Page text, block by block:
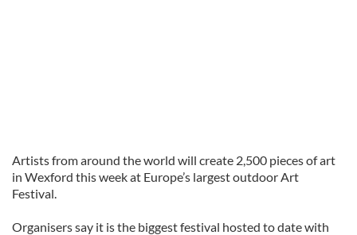
Artists from around the world will create 2,500 pieces of art
in Wexford this week at Europe’s largest outdoor Art
Festival.
Organisers say it is the biggest festival hosted to date with